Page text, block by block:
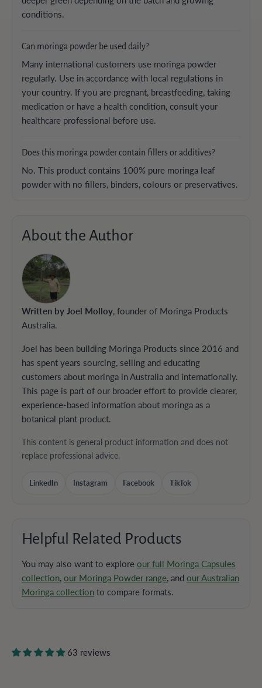
conditions.
Can moringa powder be used daily?
Many international customers use moringa powder
regularly. Use in accordance with local regulations in
your country. If you are pregnant, breastfeeding, taking
medication or have a health condition, consult your
healthcare professional before use.
Does this moringa powder contain fillers or additives?
No. This product contains 100% pure moringa leaf
powder with no fillers, binders, colours or preservatives.
About the Author
Written by Joel Molloy , founder of Moringa Products
Australia.
Joel has been building Moringa Products since 2016 and
has spent years sourcing, selling and educating
customers about moringa in Australia and internationally.
This page is part of our broader effort to provide clearer,
experience-based information about moringa as a
botanical plant product.
This content is general product information and does not
replace professional advice.
LinkedIn Instagram Facebook TikTok
Helpful Related Products
You may also want to explore our full Moringa Capsules
collection our Moringa Powder range , and our Australian
Moringa collection to compare formats.
63 reviews